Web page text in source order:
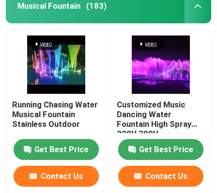
Musical Fountain (183)
Running Chasing Water
Musical Fountain
Stainless Outdoor
Get Best Price
Contact Us
Customized Music
Dancing Water
Fountain High Spray
220V 380V
Get Best Price
Contact Us